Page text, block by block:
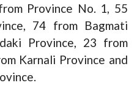
Province No. 1, 55
74 from Bagmati
Province, 23 from
Karnali Province and